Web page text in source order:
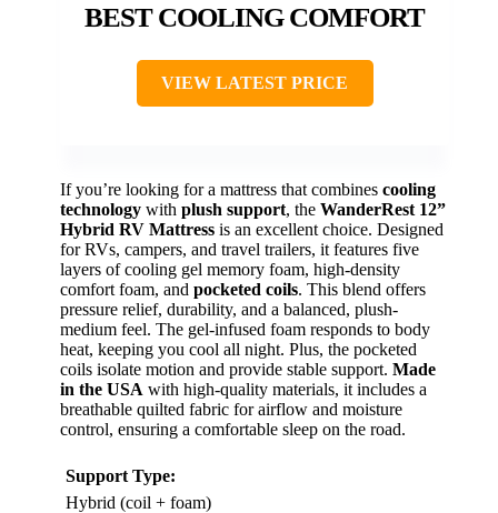
BEST COOLING COMFORT
VIEW LATEST PRICE
If you’re looking for a mattress that combines cooling
technology with plush support, the WanderRest 12”
Hybrid RV Mattress is an excellent choice. Designed
for RVs, campers, and travel trailers, it features five
layers of cooling gel memory foam, high-density
comfort foam, and pocketed coils. This blend offers
pressure relief, durability, and a balanced, plush-
medium feel. The gel-infused foam responds to body
heat, keeping you cool all night. Plus, the pocketed
coils isolate motion and provide stable support. Made
in the USA with high-quality materials, it includes a
breathable quilted fabric for airflow and moisture
control, ensuring a comfortable sleep on the road.
Support Type:
Hybrid (coil + foam)